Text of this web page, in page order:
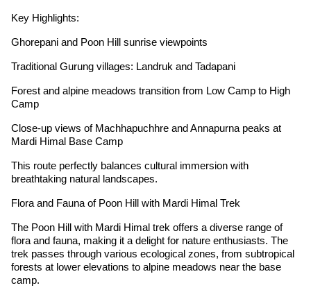
Key Highlights:
Ghorepani and Poon Hill sunrise viewpoints
Traditional Gurung villages: Landruk and Tadapani
Forest and alpine meadows transition from Low Camp to High
Camp
Close-up views of Machhapuchhre and Annapurna peaks at
Mardi Himal Base Camp
This route perfectly balances cultural immersion with
breathtaking natural landscapes.
Flora and Fauna of Poon Hill with Mardi Himal Trek
The Poon Hill with Mardi Himal trek offers a diverse range of
flora and fauna, making it a delight for nature enthusiasts. The
trek passes through various ecological zones, from subtropical
forests at lower elevations to alpine meadows near the base
camp.